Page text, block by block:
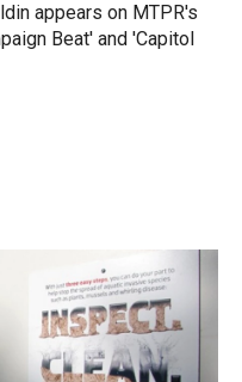
appears on MTPR's
Beat' and 'Capitol